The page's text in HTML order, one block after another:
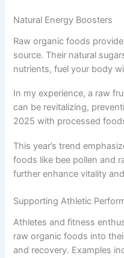
Natural Energy Boosters
Raw organic foods
source. Their natural
nutrients, fuel your body
In my experience, a raw
can be revitalizing,
2025 with processed
This year’s trend
foods like bee pollen and
further enhance vitality
Supporting Athletic
Athletes and fitness
raw organic foods into
and recovery. Examples